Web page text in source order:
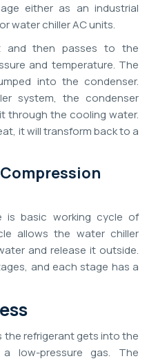
either as an industrial
water chiller AC units.
and then passes to the
and temperature. The
into the condenser.
system, the condenser
through the cooling water.
it will transform back to a
is basic working cycle of
allows the water chiller
and release it outside.
and each stage has a
the refrigerant gets into the
low-pressure gas. The